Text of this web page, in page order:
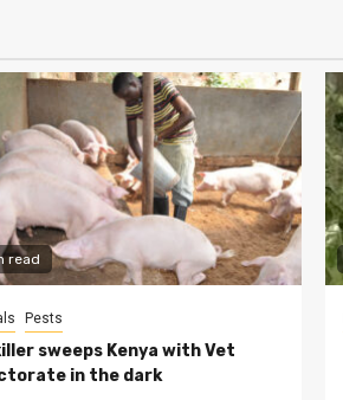
read
Pests
sweeps Kenya with Vet
in the dark